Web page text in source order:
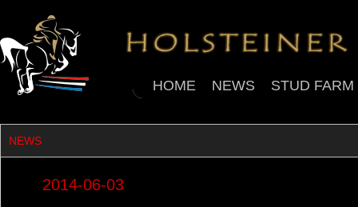
HOME NEWS STUD FARM
NEWS
2014-06-03